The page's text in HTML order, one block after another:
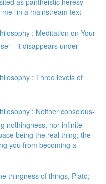
in a mainstream text
: Meditation on Your
- it disappears under
: Three levels of
: Neither conscious-
nothingness, nor infinite
being the real thing; the
you from becoming a
thingness of things, Plato;